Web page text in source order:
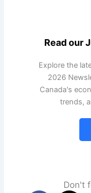
Read our
Explore the
2026
Canada's
trends,
Don't